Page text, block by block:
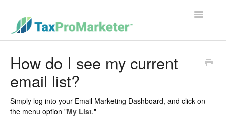
Toggle
How do I see my current
email list?
Simply log into your Email Marketing Dashboard, and click on
the menu option "My List."